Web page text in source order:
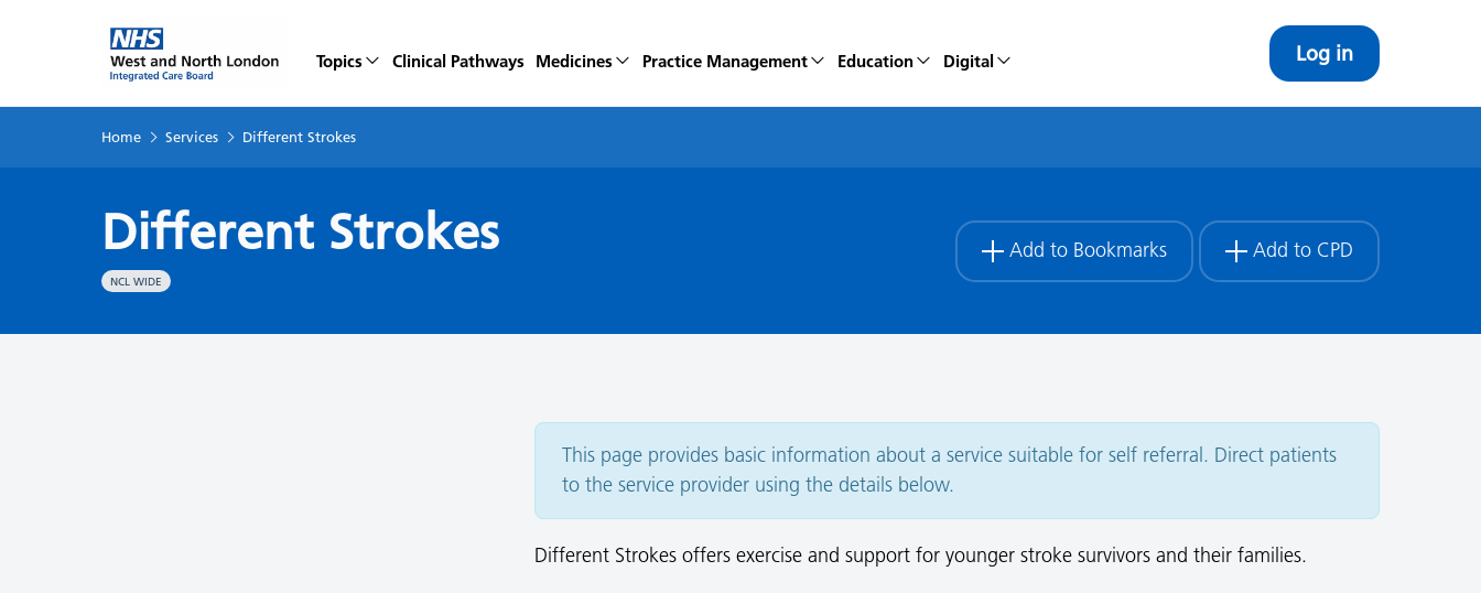
Topics Clinical Pathways Medicines Practice Management Education Digital Log in
Home Services Different Strokes
Different Strokes
NCL WIDE
Add to Bookmarks Add to CPD
This page provides basic information about a service suitable for self referral. Direct patients
to the service provider using the details below.
Different Strokes offers exercise and support for younger stroke survivors and their families.